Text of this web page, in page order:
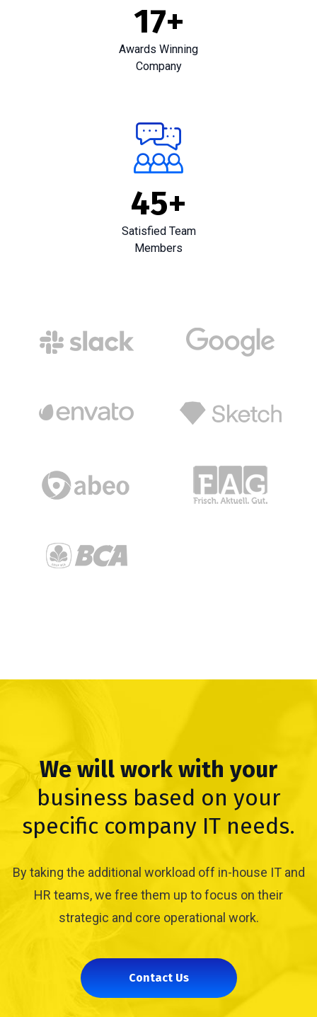
17+
Awards Winning
Company
45+
Satisfied Team
Members
We will work with your
business based on your
specific company IT needs.
By taking the additional workload off in-house IT and
HR teams, we free them up to focus on their
strategic and core operational work.
Contact Us